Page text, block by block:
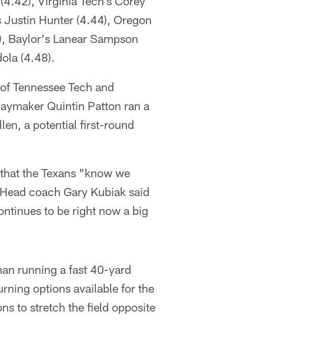
Justin Hunter (4.44), Oregon
Baylor's Lanear Sampson
(4.48).
Tennessee Tech and
Quintin Patton ran a
a potential first-round
the Texans "know we
coach Gary Kubiak said
to be right now a big
running a fast 40-yard
options available for the
to stretch the field opposite